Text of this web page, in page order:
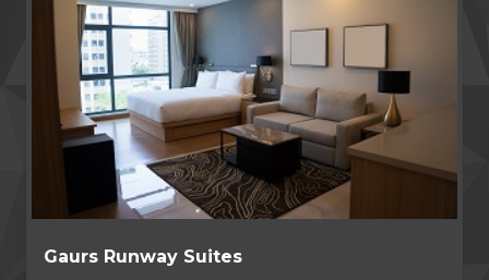
Gaurs Runway Suites